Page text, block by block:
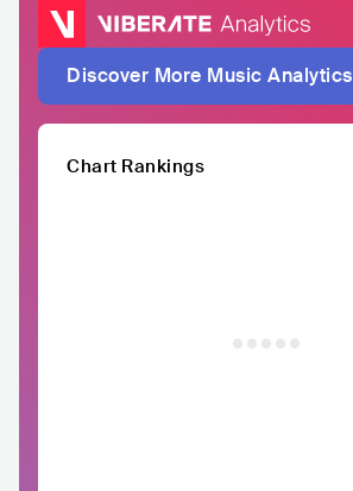
Discover More Music Analytics
Chart Rankings